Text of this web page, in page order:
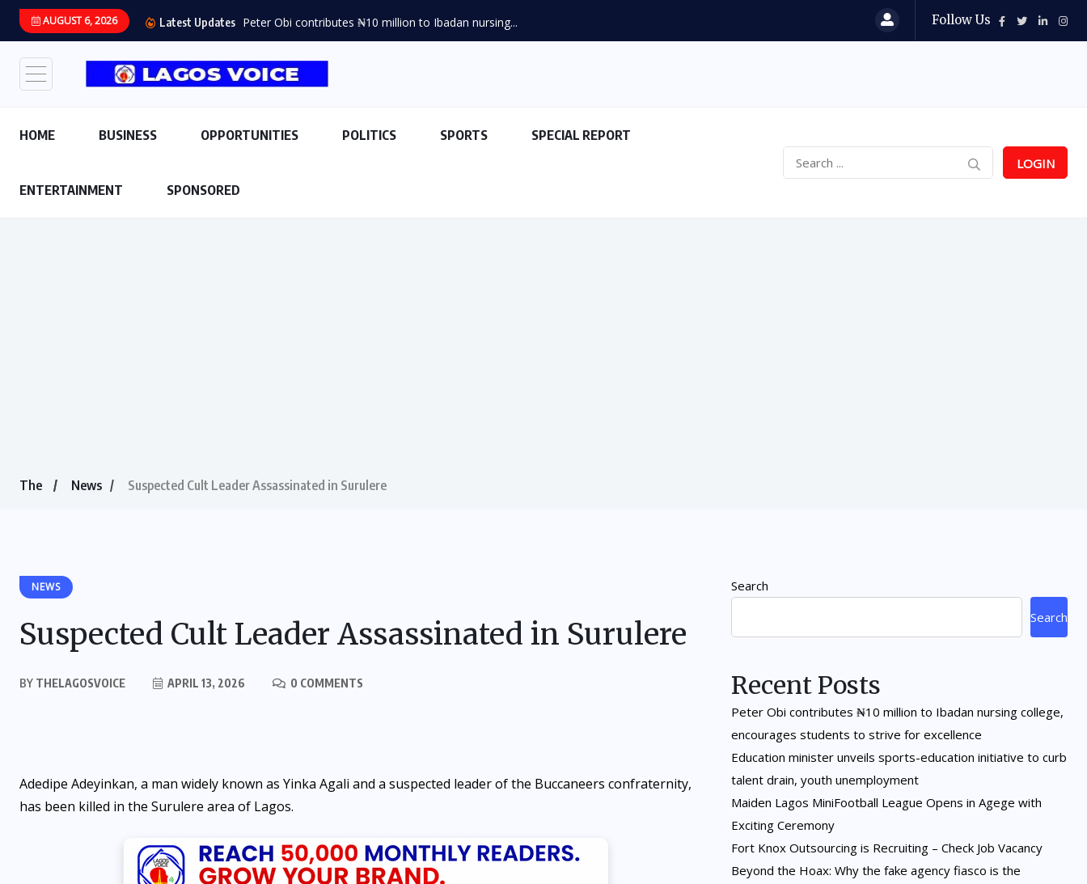
AUGUST 6, 2026 Latest Updates Follow Us
HOME BUSINESS OPPORTUNITIES POLITICS SPORTS SPECIAL REPORT
ENTERTAINMENT SPONSORED
LOGIN
The News Suspected Cult Leader Assassinated in Surulere
NEWS
Suspected Cult Leader Assassinated in Surulere
BY THELAGOSVOICE APRIL 13, 2026 0 COMMENTS
Adedipe Adeyinkan, a man widely known as Yinka Agali and a suspected leader of the Buccaneers confraternity,
has been killed in the Surulere area of Lagos.
Search
Search
Recent Posts
Peter Obi contributes ₦10 million to Ibadan nursing college,
encourages students to strive for excellence
Education minister unveils sports-education initiative to curb
talent drain, youth unemployment
Maiden Lagos MiniFootball League Opens in Agege with
Exciting Ceremony
Fort Knox Outsourcing is Recruiting – Check Job Vacancy
Beyond the Hoax: Why the fake agency fiasco is the